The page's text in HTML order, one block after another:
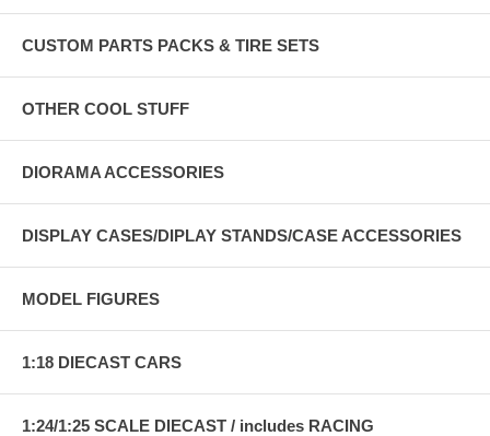
CUSTOM PARTS PACKS & TIRE SETS
OTHER COOL STUFF
DIORAMA ACCESSORIES
DISPLAY CASES/DIPLAY STANDS/CASE ACCESSORIES
MODEL FIGURES
1:18 DIECAST CARS
1:24/1:25 SCALE DIECAST / includes RACING